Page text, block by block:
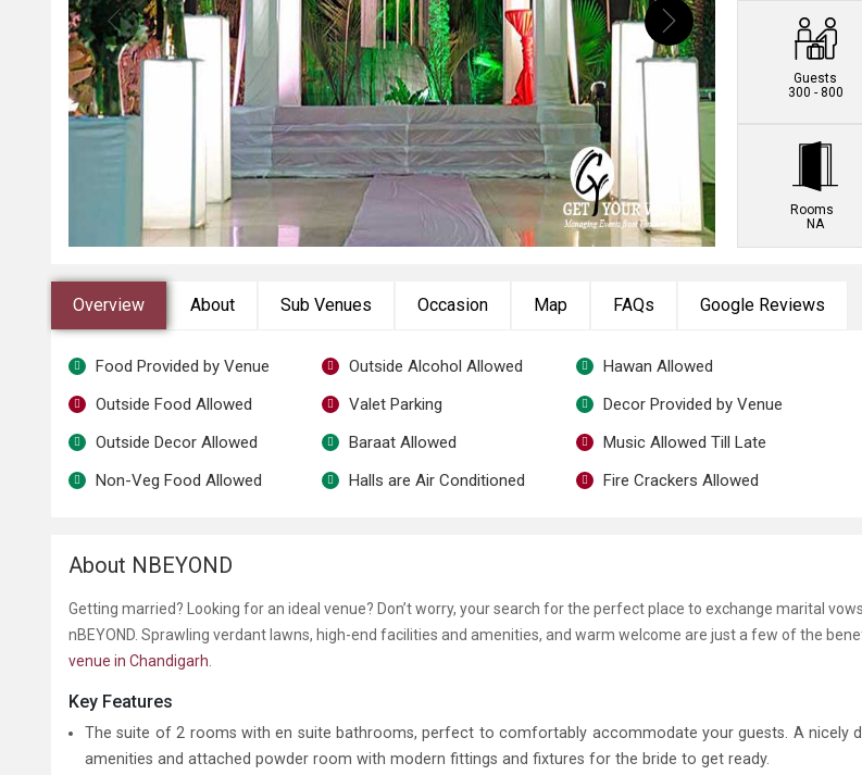
Guests
300 - 800
Rooms
NA
Overview About Sub Venues Occasion Map FAQs Google Reviews
Food Provided by Venue
Outside Food Allowed
Outside Decor Allowed
Non-Veg Food Allowed
Outside Alcohol Allowed
Valet Parking
Baraat Allowed
Halls are Air Conditioned
Hawan Allowed
Decor Provided by Venue
Music Allowed Till Late
Fire Crackers Allowed
About NBEYOND
Getting married? Looking for an ideal venue? Don’t worry, your search for the perfect place to exchange marital
nBEYOND. Sprawling verdant lawns, high-end facilities and amenities, and warm welcome are just a few of the
venue in Chandigarh
Key Features
The suite of 2 rooms with en suite bathrooms, perfect to comfortably accommodate your guests. A nicely
amenities and attached powder room with modern fittings and fixtures for the bride to get ready.